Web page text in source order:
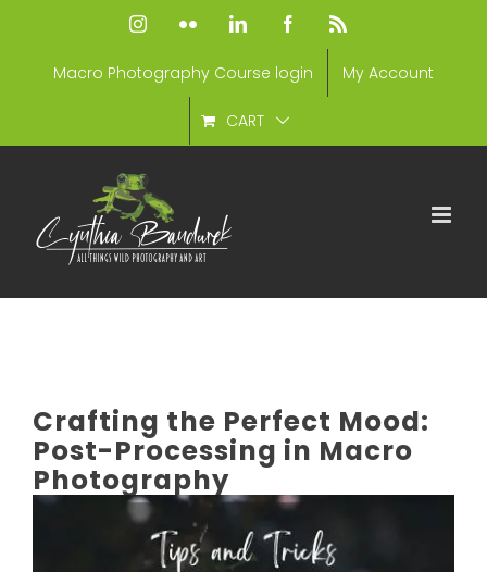
InstagramFlickr LinkedIn Facebook
Macro Photography Course login My Account
CART
Crafting the Perfect Mood:
Post-Processing in Macro
Photography